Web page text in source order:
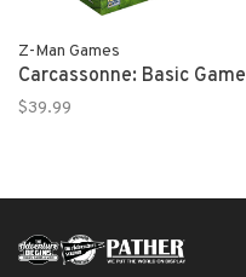
Z-Man Games
Carcassonne: Basic Game
$39.99